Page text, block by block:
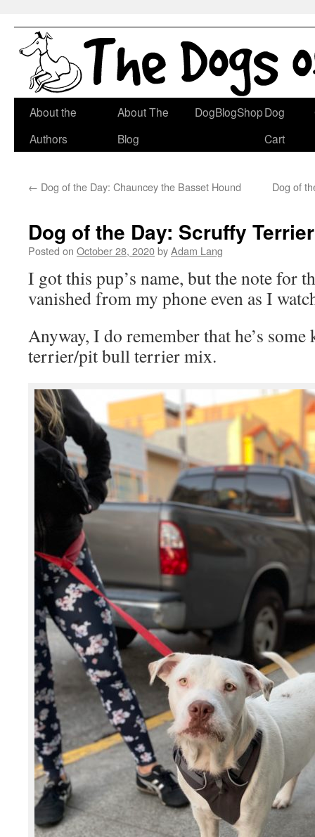
Skip
About the
Authors
About The
Blog
DogBlogShopDog
Cart
← Dog of the Day: Chauncey the Basset Hound Dog of
Dog of the Day: Scruffy
Posted on October 28, 2020byAdam Lang
I got this pup’s name, but the note for
vanished from my phone even as I
Anyway, I do remember that he’s
terrier/pit bull terrier mix.